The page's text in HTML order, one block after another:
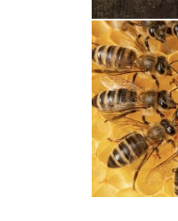
A
26TH